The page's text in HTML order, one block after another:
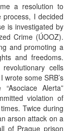
a resolution to
process, I decided
is investigated by
Crime (ÚOOZ).
and promoting a
and freedoms.
cells
wrote some SRB’s
Alerta”
violation of
Twice during
arson attack on a
of Prague prison